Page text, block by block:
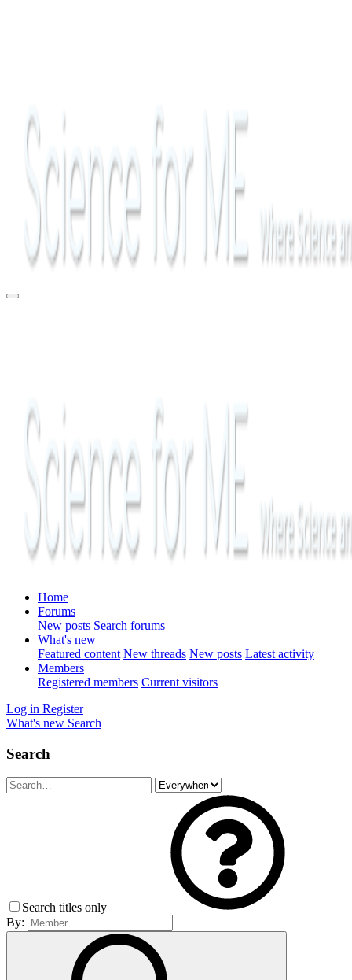
Home
Forums
New posts Search forums
What's new
Featured content New threads New posts Latest activity
Members
Registered members Current visitors
Log in Register
What's new Search
Search
Search titles only
By: